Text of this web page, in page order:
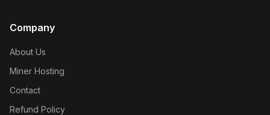
Company
About Us
Miner Hosting
Contact
Refund Policy